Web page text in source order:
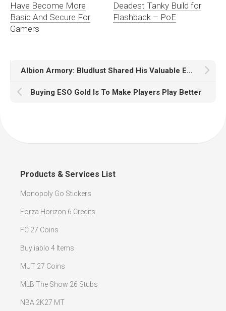
Have Become More
Basic And Secure For
Gamers
Deadest Tanky Build for
Flashback – PoE
Albion Armory: Bludlust Shared His Valuable Experiences
Buying ESO Gold Is To Make Players Play Better
Products & Services List
Monopoly Go Stickers
Forza Horizon 6 Credits
FC 27 Coins
Buy iablo 4 Items
MUT 27 Coins
MLB The Show 26 Stubs
NBA 2K27 MT